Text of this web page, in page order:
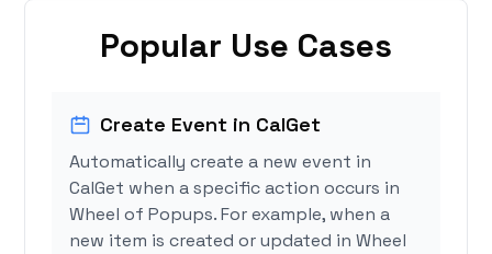
Popular Use Cases
Create Event in CalGet
Automatically create a new event in
CalGet when a specific action occurs in
Wheel of Popups. For example, when a
new item is created or updated in Wheel